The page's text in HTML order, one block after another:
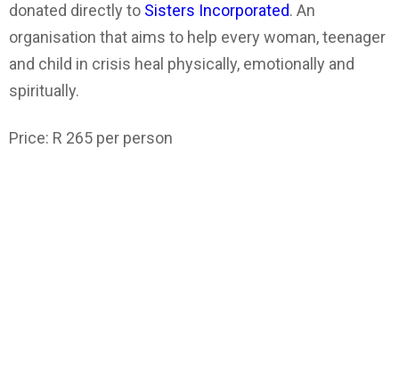
donated directly to Sisters Incorporated. An
organisation that aims to help every woman, teenager
and child in crisis heal physically, emotionally and
spiritually.
Price: R 265 per person